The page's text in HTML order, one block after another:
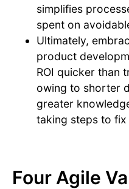
simplifies
spent on
Ultimately,
product
ROI quicker than
owing to shorter
greater
taking steps to
Four Agile